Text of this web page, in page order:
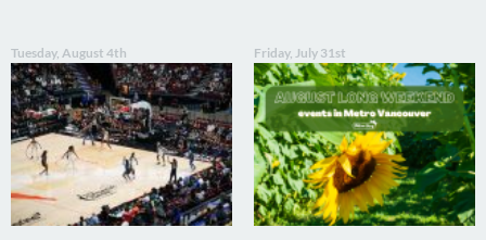
Tuesday, August 4th Friday, July 31st